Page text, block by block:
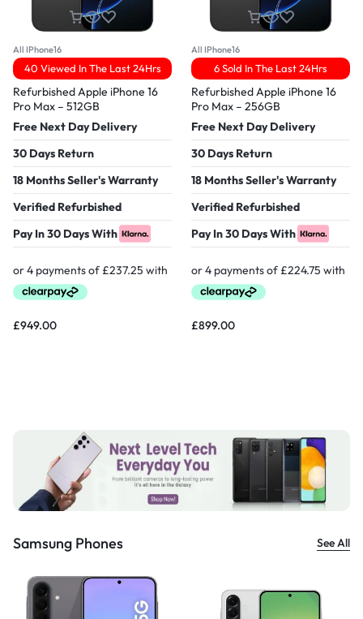
All IPhone16
40 Viewed In The Last 24Hrs
Refurbished Apple iPhone 16
Pro Max – 512GB
Free Next Day Delivery
30 Days Return
18 Months Seller's Warranty
Verified Refurbished
Pay In 30 Days With
£949.00
All IPhone16
6 Sold In The Last 24Hrs
Refurbished Apple iPhone 16
Pro Max – 256GB
Free Next Day Delivery
30 Days Return
18 Months Seller's Warranty
Verified Refurbished
Pay In 30 Days With
£899.00
Samsung Phones See All